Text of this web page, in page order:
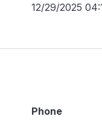
12/29/2025
Phone